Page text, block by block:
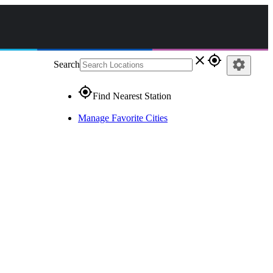
Search close gps_fixed
gps_fixedFind Nearest Station
Manage Favorite Cities
settings